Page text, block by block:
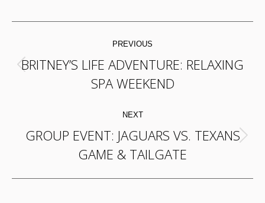
NAVIGATION
PREVIOUS
Previous
post:
BRITNEY’S LIFE ADVENTURE: RELAXING
SPA WEEKEND
NEXT
Next
post:
GROUP EVENT: JAGUARS VS. TEXANS
GAME & TAILGATE